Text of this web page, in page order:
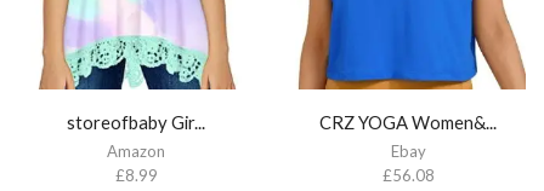
storeofbaby Gir...
Amazon
£8.99
CRZ YOGA Women&...
Ebay
£56.08